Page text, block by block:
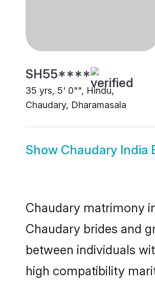
SH55****
35 yrs, 5' 0"", Hindu,
Chaudary, Dharamasala
Show Chaudary India
Chaudary matrimony
Chaudary brides and
between individuals
high compatibility